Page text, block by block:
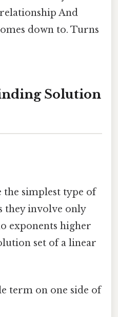
And
down to. Turns
Solution
the simplest type of
they involve only
exponents higher
set of a linear
term on one side of